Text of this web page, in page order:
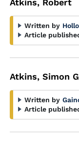
Atkins, Robert
Written by
Article
Atkins, Simon
Written by
Article